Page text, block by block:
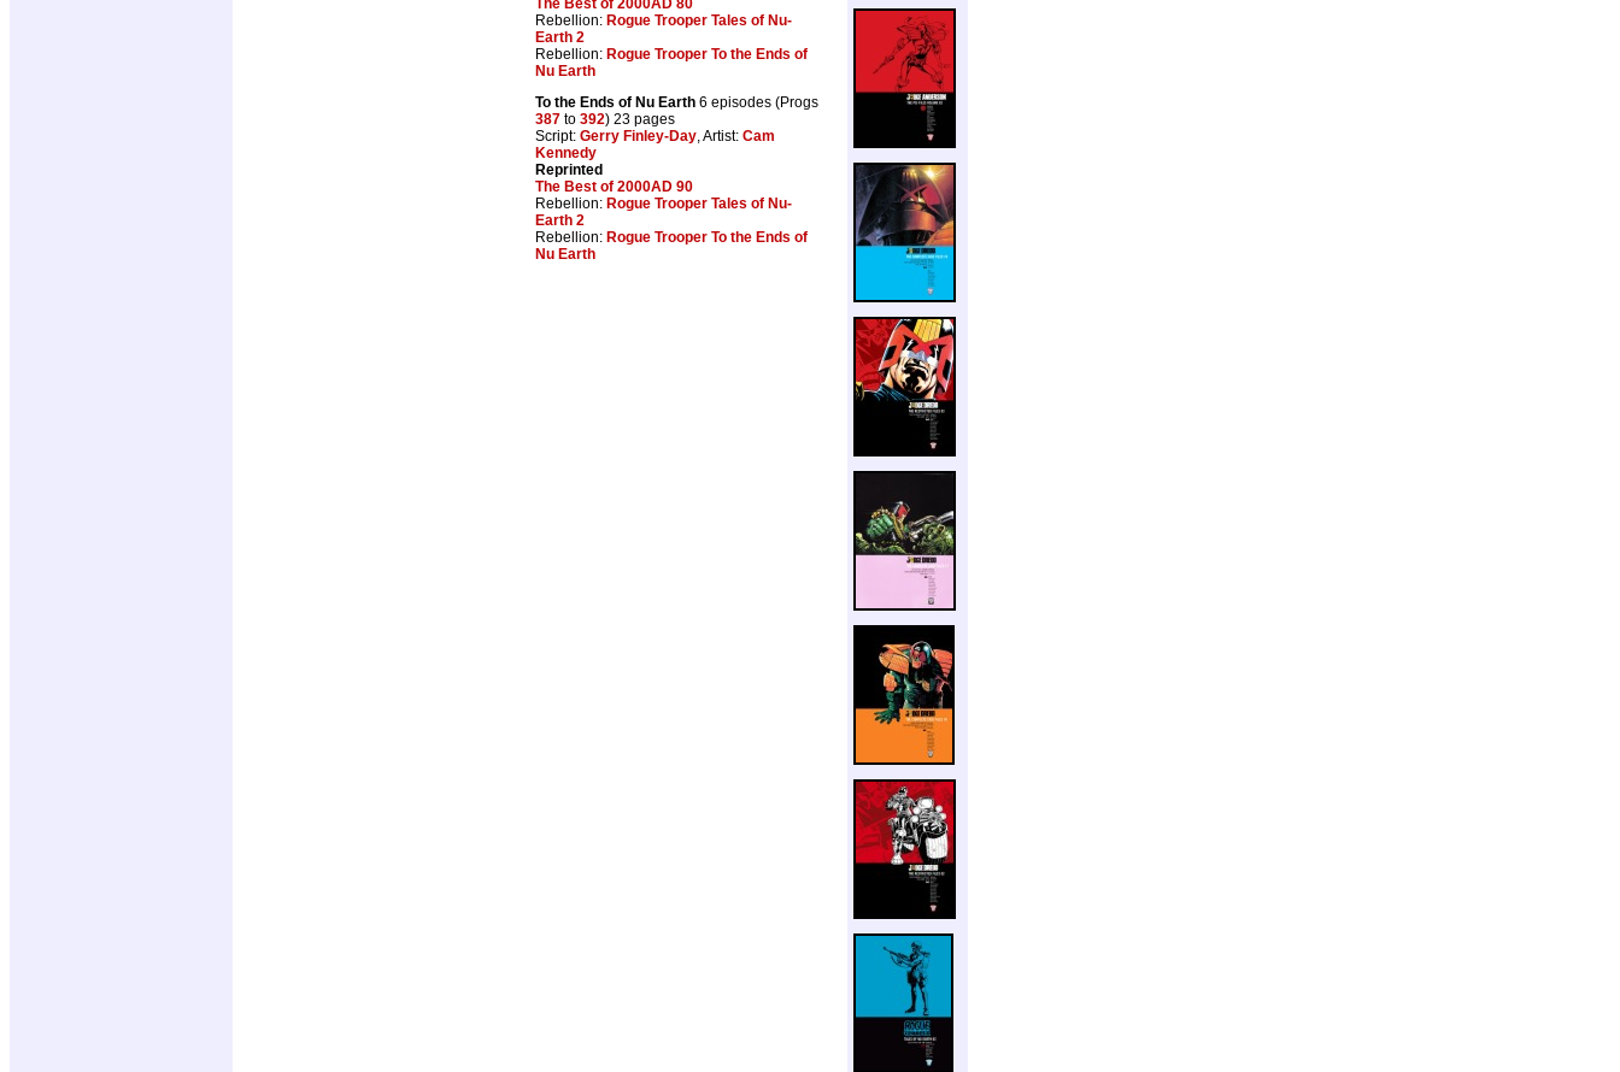
The Best of 2000AD 80
Rebellion: Rogue Trooper Tales of Nu-
Earth 2
Rebellion: Rogue Trooper To the Ends of
Nu Earth
To the Ends of Nu Earth 6 episodes (Progs
387 to 392) 23 pages
Script: Gerry Finley-Day, Artist: Cam
Kennedy
Reprinted
The Best of 2000AD 90
Rebellion: Rogue Trooper Tales of Nu-
Earth 2
Rebellion: Rogue Trooper To the Ends of
Nu Earth